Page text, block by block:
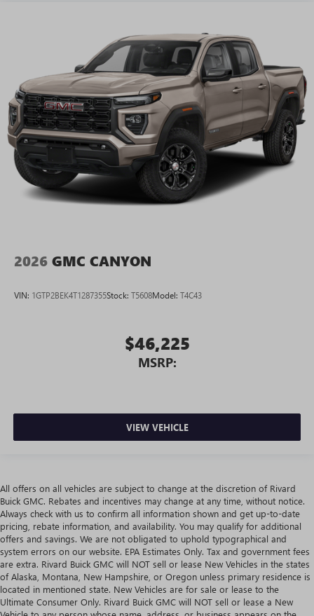
2026 GMC CANYON
VIN: 1GTP2BEK4T1287355Stock: T5608Model: T4C43
$46,225
MSRP:
VIEW VEHICLE
All offers on all vehicles are subject to change at the discretion of Rivard
Buick GMC. Rebates and incentives may change at any time, without notice.
Always check with us to confirm all information shown and get up-to-date
pricing, rebate information, and availability. You may qualify for additional
offers and savings. We are not obligated to uphold typographical and
system errors on our website. EPA Estimates Only. Tax and government fees
are extra. Rivard Buick GMC will NOT sell or lease New Vehicles in the states
of Alaska, Montana, New Hampshire, or Oregon unless primary residence is
located in mentioned state. New Vehicles are for sale or lease to the
Ultimate Consumer Only. Rivard Buick GMC will NOT sell or lease a New